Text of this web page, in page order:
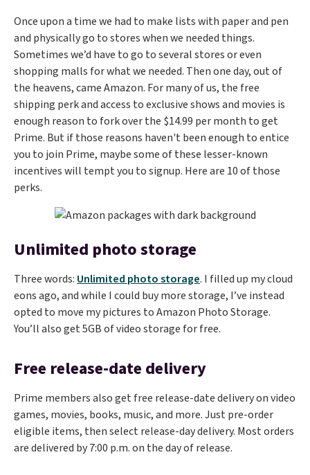
Once upon a time we had to make lists with paper and pen
and physically go to stores when we needed things.
Sometimes we’d have to go to several stores or even
shopping malls for what we needed. Then one day, out of
the heavens, came Amazon. For many of us, the free
shipping perk and access to exclusive shows and movies is
enough reason to fork over the $14.99 per month to get
Prime. But if those reasons haven't been enough to entice
you to join Prime, maybe some of these lesser-known
incentives will tempt you to signup. Here are 10 of those
perks.
Unlimited photo storage
Three words: Unlimited photo storage. I filled up my cloud
eons ago, and while I could buy more storage, I’ve instead
opted to move my pictures to Amazon Photo Storage.
You’ll also get 5GB of video storage for free.
Free release-date delivery
Prime members also get free release-date delivery on video
games, movies, books, music, and more. Just pre-order
eligible items, then select release-day delivery. Most orders
are delivered by 7:00 p.m. on the day of release.